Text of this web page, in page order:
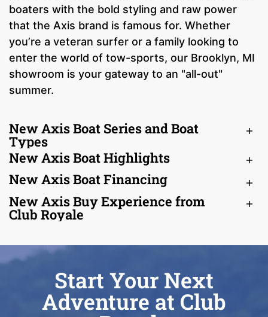
boaters with the bold styling and raw power
that the Axis brand is famous for. Whether
you’re a veteran surfer or a family looking to
enter the world of tow-sports, our Brooklyn, MI
showroom is your gateway to an "all-out"
summer.
New Axis Boat Series and Boat
Types
New Axis Boat Highlights
New Axis Boat Financing
New Axis Buy Experience from
Club Royale
Start Your Next
Adventure at Club